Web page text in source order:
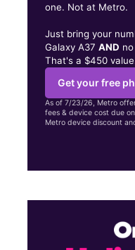
one. Not at Metro.
Just bring your
Galaxy A37AND
That's a $450
Get your free
As of 7/23/26, Metro
fees & device cost due
Metro device discount